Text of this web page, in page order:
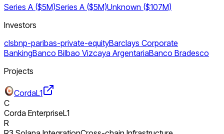
Series A ($5M)Series A ($5M)Unknown ($107M)
Investors
clsbnp-paribas-private-equityBarclays Corporate
BankingBanco Bilbao Vizcaya ArgentariaBanco Bradesco
Projects
CordaL1
C
Corda EnterpriseL1
R